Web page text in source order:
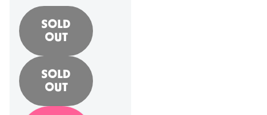
SOLD
OUT
SOLD
OUT